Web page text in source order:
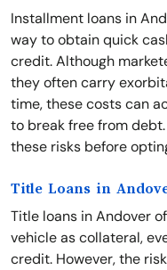
Installment loans in
way to obtain quick
credit. Although
they often carry
time, these costs can
to break free from
these risks before
Title Loans in
Title loans in Andover
vehicle as collateral,
credit. However, the